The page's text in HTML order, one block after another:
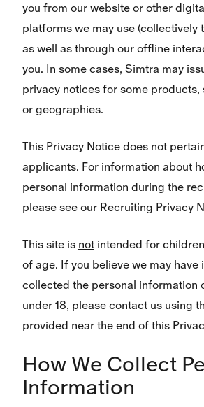
you from our website or other
platforms we may use (collectively
as well as through our offline
you. In some cases, Simtra may
privacy notices for some products,
or geographies.
This Privacy Notice does not
applicants. For information about
personal information during the
please see our Recruiting Privacy
This site is not intended for
of age. If you believe we may have
collected the personal information
under 18, please contact us using
provided near the end of this
How We Collect
Information